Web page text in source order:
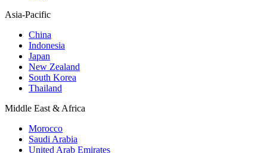
Asia-Pacific
China
Indonesia
Japan
New Zealand
South Korea
Thailand
Middle East & Africa
Morocco
Saudi Arabia
United Arab Emirates